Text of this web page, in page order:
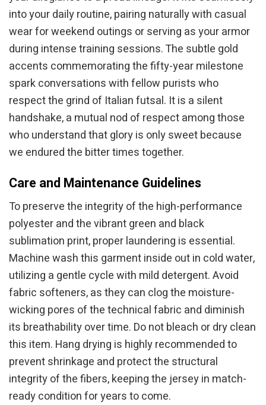
into your daily routine, pairing naturally with casual
wear for weekend outings or serving as your armor
during intense training sessions. The subtle gold
accents commemorating the fifty-year milestone
spark conversations with fellow purists who
respect the grind of Italian futsal. It is a silent
handshake, a mutual nod of respect among those
who understand that glory is only sweet because
we endured the bitter times together.
Care and Maintenance Guidelines
To preserve the integrity of the high-performance
polyester and the vibrant green and black
sublimation print, proper laundering is essential.
Machine wash this garment inside out in cold water,
utilizing a gentle cycle with mild detergent. Avoid
fabric softeners, as they can clog the moisture-
wicking pores of the technical fabric and diminish
its breathability over time. Do not bleach or dry clean
this item. Hang drying is highly recommended to
prevent shrinkage and protect the structural
integrity of the fibers, keeping the jersey in match-
ready condition for years to come.